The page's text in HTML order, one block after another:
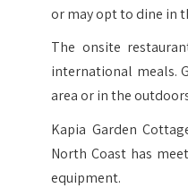
or may opt to dine in
The onsite
international meals.
area or in the
Kapia Garden
North Coast has
equipment.